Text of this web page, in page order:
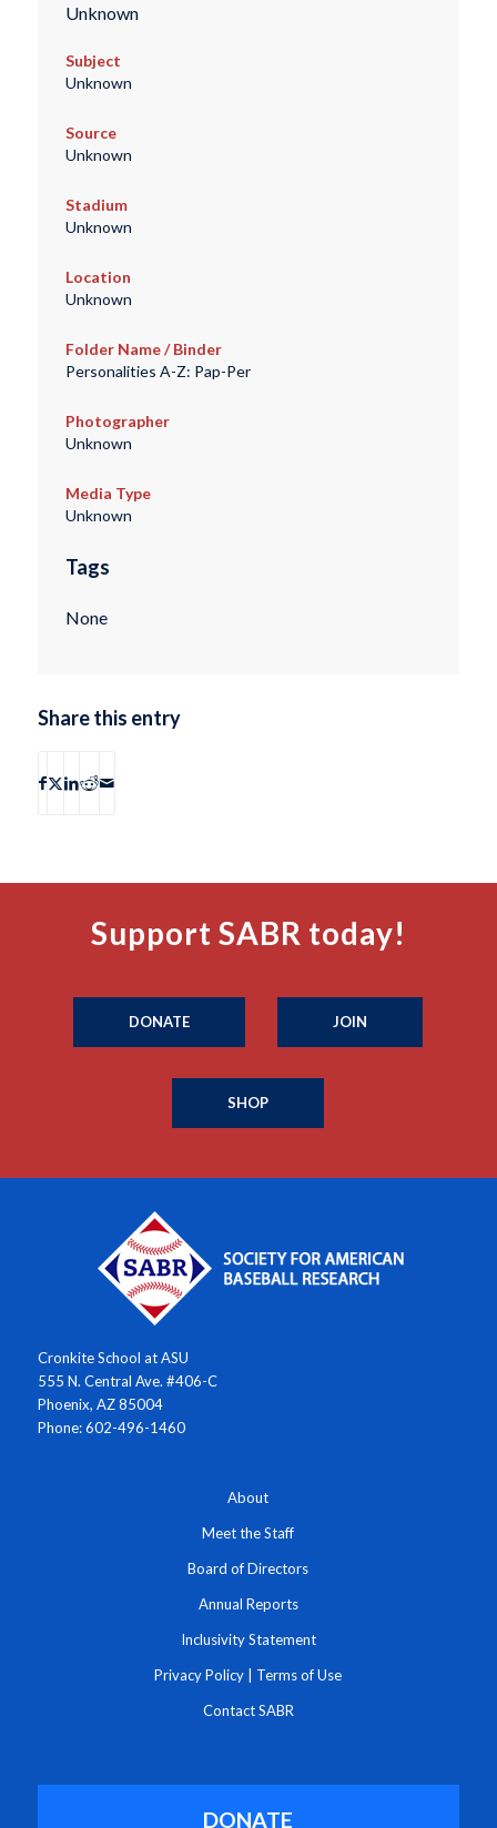
Unknown
Subject
Unknown
Source
Unknown
Stadium
Unknown
Location
Unknown
Folder Name / Binder
Personalities A-Z: Pap-Per
Photographer
Unknown
Media Type
Unknown
Tags
None
Share this entry
Support SABR today!
DONATE JOIN
SHOP
Cronkite School at ASU
555 N. Central Ave. #406-C
Phoenix, AZ 85004
Phone: 602-496-1460
About
Meet the Staff
Board of Directors
Annual Reports
Inclusivity Statement
Privacy Policy Terms of Use
Contact SABR
DONATE